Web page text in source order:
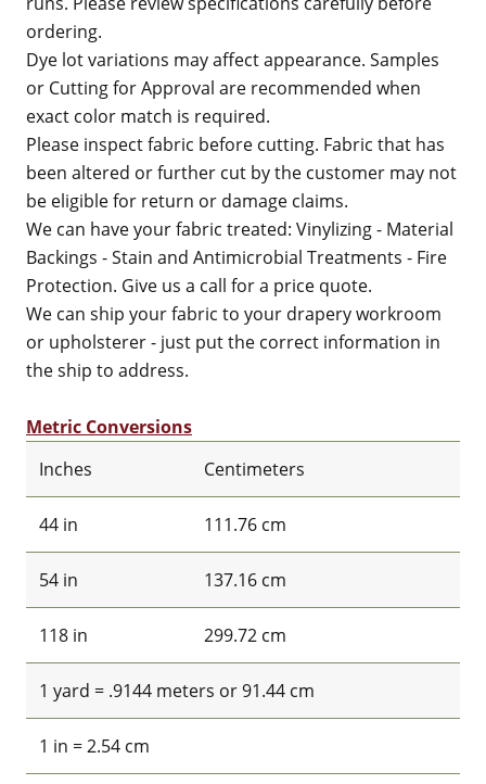
ordering.
Dye lot variations may affect appearance. Samples
or Cutting for Approval are recommended when
exact color match is required.
Please inspect fabric before cutting. Fabric that has
been altered or further cut by the customer may not
be eligible for return or damage claims.
We can have your fabric treated: Vinylizing - Material
Backings - Stain and Antimicrobial Treatments - Fire
Protection. Give us a call for a price quote.
We can ship your fabric to your drapery workroom
or upholsterer - just put the correct information in
the ship to address.
Metric Conversions
Inches
Centimeters
44 in 111.76 cm
54 in 137.16 cm
118 in 299.72 cm
1 yard = .9144 meters or 91.44 cm
1 in = 2.54 cm